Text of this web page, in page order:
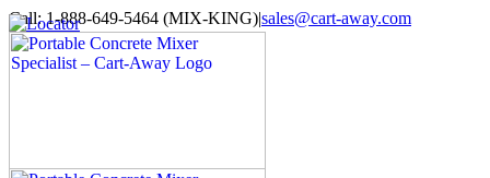
Skip
to
content
Call: 1-888-649-5464 (MIX-KING)|sales@cart-away.com
Facebook
LinkedIn
YouTube
Email
Locator